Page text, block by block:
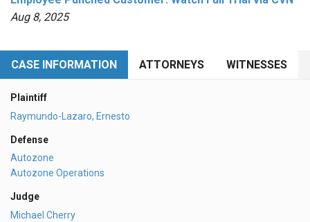
Aug 8, 2025
CASE INFORMATION ATTORNEYS WITNESSES
Plaintiff
Raymundo-Lazaro, Ernesto
Defense
Autozone
Autozone Operations
Judge
Michael Cherry